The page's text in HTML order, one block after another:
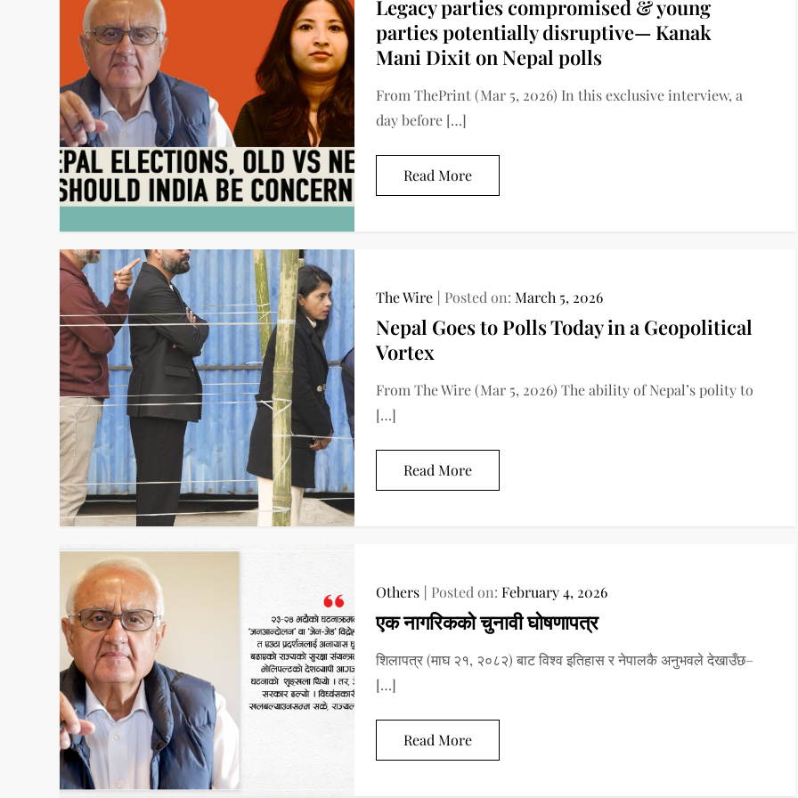
Legacy parties compromised & young
parties potentially disruptive— Kanak
Mani Dixit on Nepal polls
From ThePrint (Mar 5, 2026) In this exclusive interview, a
day before […]
Read More
The Wire Posted on: March 5, 2026
Nepal Goes to Polls Today in a Geopolitical
Vortex
From The Wire (Mar 5, 2026) The ability of Nepal’s polity to
[…]
Read More
Others Posted on: February 4, 2026
एक नागरिकको चुनावी घोषणापत्र
शिलापत्र (माघ २१, २०८२) बाट विश्‍व इतिहास र नेपालकै अनुभवले देखाउँछ–
[…]
Read More